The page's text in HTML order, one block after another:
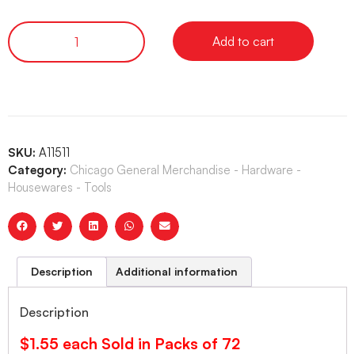
Add to cart
SKU: A11511
Category: Chicago General Merchandise - Hardware -
Housewares - Tools
Description Additional information
Description
$1.55 each Sold in Packs of 72